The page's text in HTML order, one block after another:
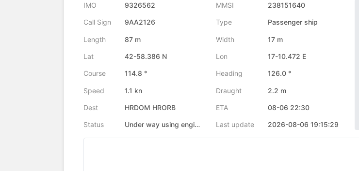
IMO 9326562 MMSI 238151640
Call Sign 9AA2126 Type Passenger ship
Length 87 m Width 17 m
Lat 42-58.386 N Lon 17-10.472 E
Course 114.8 ° Heading 126.0 °
Speed 1.1 kn Draught 2.2 m
Dest HRDOM HRORB ETA 08-06 22:30
Status Under way using engine Last update 2026-08-06 19:15:29